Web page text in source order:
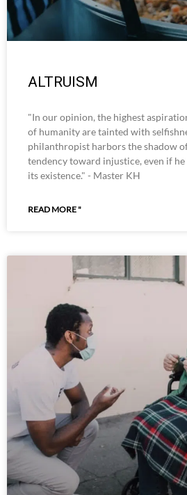
ALTRUISM
"In our opinion, the highest
of humanity are tainted with
philanthropist harbors the shadow
tendency toward injustice, even if
its existence." - Master KH
READ MORE "